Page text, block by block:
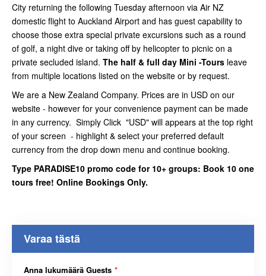
City returning the following Tuesday afternoon via Air NZ
domestic flight to Auckland Airport and has guest capability to
choose those extra special private excursions such as a round
of golf, a night dive or taking off by helicopter to picnic on a
private secluded island. The half & full day Mini -Tours leave
from multiple locations listed on the website or by request.
We are a New Zealand Company. Prices are in USD on our
website - however for your convenience payment can be made
in any currency. Simply Click "USD" will appears at the top right
of your screen - highlight & select your preferred default
currency from the drop down menu and continue booking.
Type PARADISE10 promo code for 10+ groups: Book 10 one
tours free! Online Bookings Only.
Varaa tästä
Anna lukumäärä Guests *